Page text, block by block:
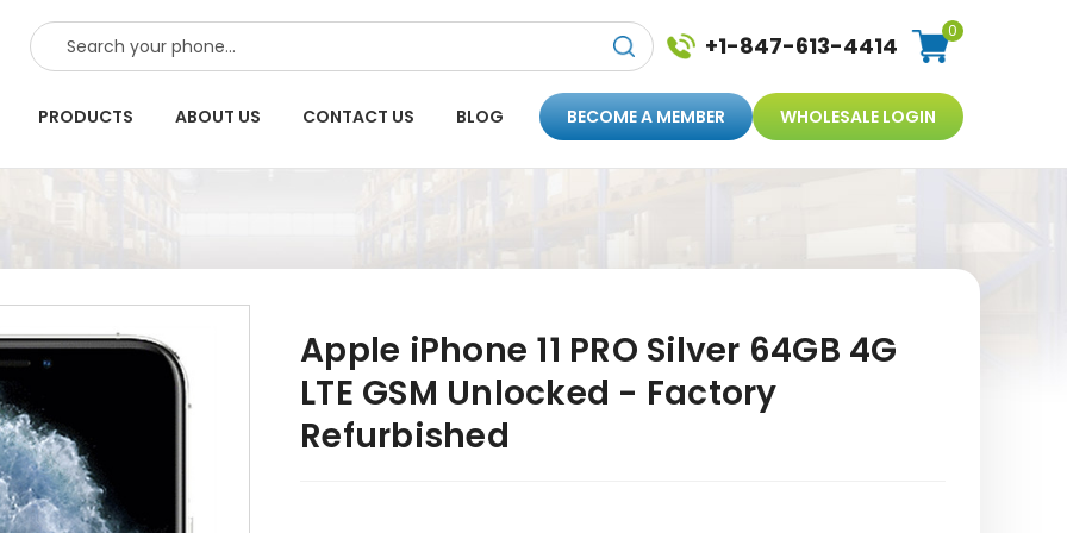
SEARCH +1-847-613-4414
0
PRODUCTS ABOUT US CONTACT US BLOG BECOME A MEMBER WHOLESALE LOGIN
Apple iPhone 11 PRO Silver 64GB 4G
LTE GSM Unlocked - Factory
Refurbished